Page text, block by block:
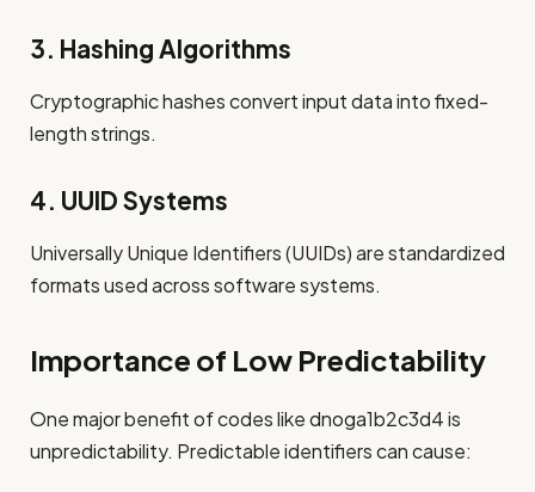
3. Hashing Algorithms
Cryptographic hashes convert input data into fixed-
length strings.
4. UUID Systems
Universally Unique Identifiers (UUIDs) are standardized
formats used across software systems.
Importance of Low Predictability
One major benefit of codes like dnoga1b2c3d4 is
unpredictability. Predictable identifiers can cause: